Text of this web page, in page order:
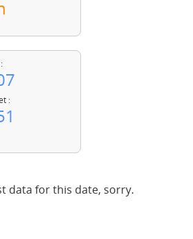
:
data for this date, sorry.